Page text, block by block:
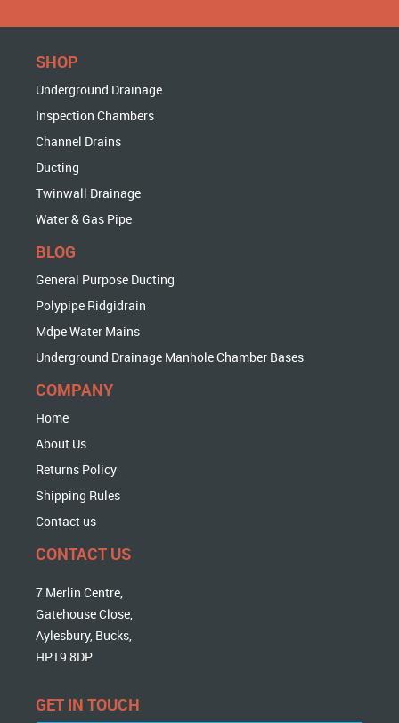
SHOP
Underground Drainage
Inspection Chambers
Channel Drains
Ducting
Twinwall Drainage
Water & Gas Pipe
BLOG
General Purpose Ducting
Polypipe Ridgidrain
Mdpe Water Mains
Underground Drainage Manhole Chamber Bases
COMPANY
Home
About Us
Returns Policy
Shipping Rules
Contact us
CONTACT US
7 Merlin Centre,
Gatehouse Close,
Aylesbury, Bucks,
HP19 8DP
GET IN TOUCH